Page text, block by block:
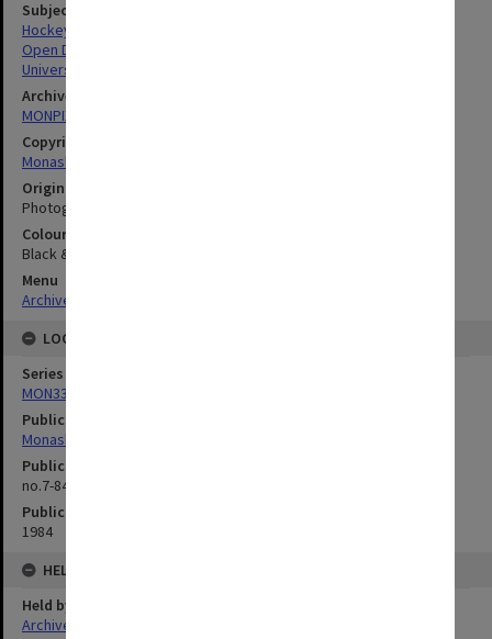
Subject descriptors
Hockey Players
Open Days
Universities
Archives collection
MONPIX
Copyright
Monash University
Original image format
Photograph
Colour/Black & White
Black & White
Menu
Archives Collections
LOCATION
Series
MON335: Photographs related to Monash University
Publication image appeared in
Monash Reporter
Publication issue number
no.7-84, p.6
Publication date
1984
HELD BY
Held by
Archives